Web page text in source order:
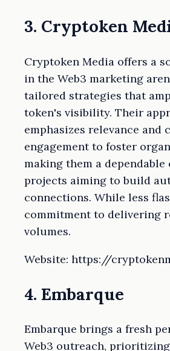
3. Cryptoken
Cryptoken Media offers a
in the Web3 marketing
tailored strategies that
token's visibility. Their
emphasizes relevance and
engagement to foster
making them a
projects aiming to build
connections. While less
commitment to delivering
volumes.
Website: https://
4. Embarque
Embarque brings a fresh
Web3 outreach,